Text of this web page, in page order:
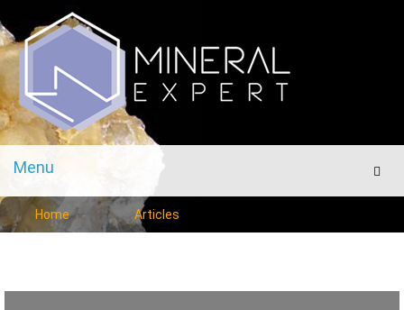
Menu
Menu
Home Articles